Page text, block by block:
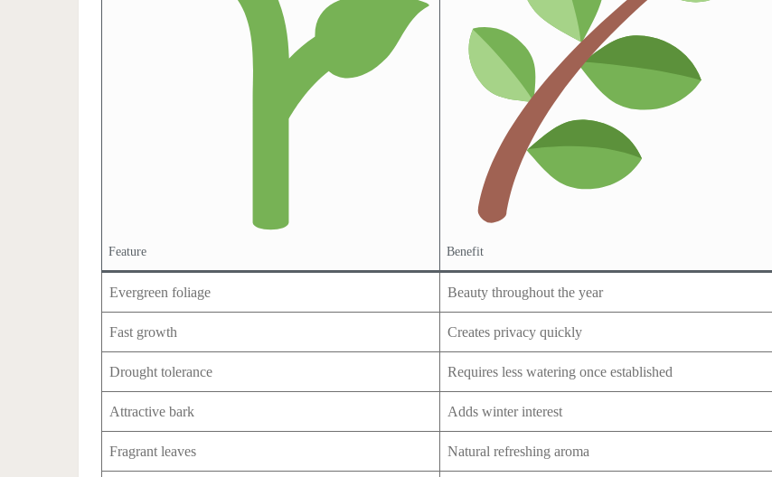
Feature Benefit
Evergreen foliage Beauty throughout the year
Fast growth Creates privacy quickly
Drought tolerance Requires less watering once established
Attractive bark Adds winter interest
Fragrant leaves Natural refreshing aroma